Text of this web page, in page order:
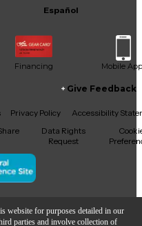
website for purposes detailed in our
parties and involve collection of
Español
Financing Mobile App
Give Feedback
Privacy Policy
Accessibility
Data Rights
Request
Center Inc.